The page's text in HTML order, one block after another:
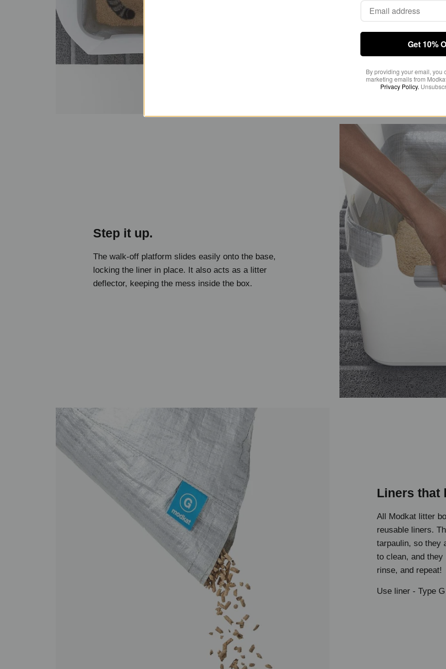
the spray and
Step it up.
The walk-off platform slides easily onto the base,
locking the liner in place. It also acts as a litter
deflector, keeping the mess inside the box.
Liners that
All Modkat litter
reusable liners.
tarpaulin, so they
to clean, and
rinse, and repeat!
Use liner - Type G
Get 10%
By providing your email, you
marketing emails from
Privacy Policy.